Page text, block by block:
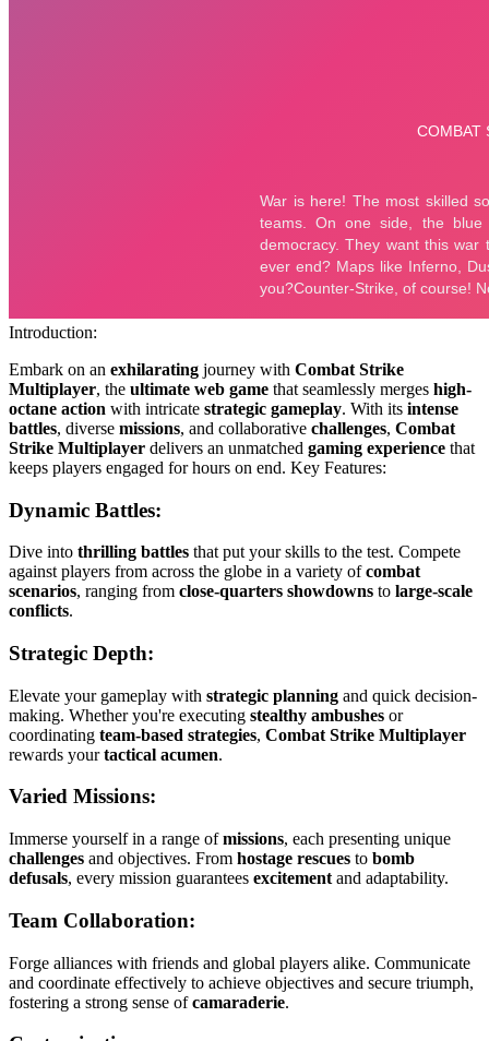
Introduction:
Embark on an exhilarating journey with Combat Strike
Multiplayer, the ultimate web game that seamlessly merges high-
octane action with intricate strategic gameplay. With its intense
battles, diverse missions, and collaborative challenges, Combat
Strike Multiplayer delivers an unmatched gaming experience that
keeps players engaged for hours on end. Key Features:
Dynamic Battles:
Dive into thrilling battles that put your skills to the test. Compete
against players from across the globe in a variety ofcombat
scenarios, ranging from close-quarters showdowns to large-scale
conflicts.
Strategic Depth:
Elevate your gameplay with strategic planning and quick decision-
making. Whether you're executing stealthy ambushes or
coordinating team-based strategies, Combat Strike Multiplayer
rewards yourtactical acumen.
Varied Missions:
Immerse yourself in a range ofmissions, each presenting unique
challenges and objectives. From hostage rescues to bomb
defusals, every mission guarantees excitement and adaptability.
Team Collaboration:
Forge alliances with friends and global players alike. Communicate
and coordinate effectively to achieve objectives and secure triumph,
fostering a strong sense ofcamaraderie.